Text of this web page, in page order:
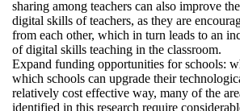
sharing among teachers can also improve
digital skills of teachers, as they are
from each other, which in turn leads to an
of digital skills teaching in the classroom.
Expand funding opportunities for schools:
which schools can upgrade their
relatively cost effective way, many of the
identified in this research require